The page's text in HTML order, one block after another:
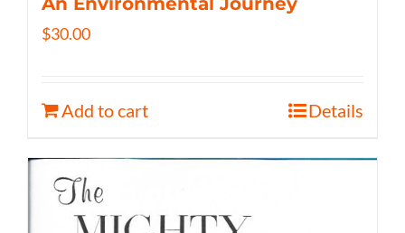
$30.00
Add to cart Details